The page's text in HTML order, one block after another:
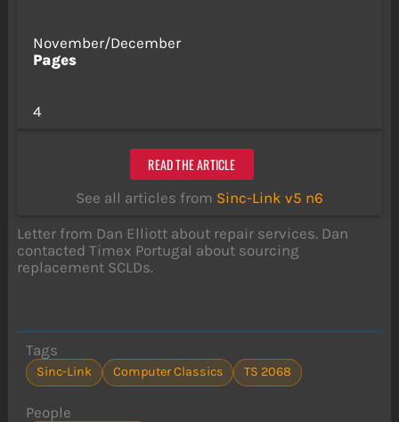
November/December
Pages
4
READ THE ARTICLE
See all articles from Sinc-Link v5 n6
Letter from Dan Elliott about repair services. Dan
contacted Timex Portugal about sourcing
replacement SCLDs.
Tags
Sinc-Link Computer Classics TS 2068
People